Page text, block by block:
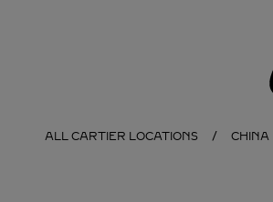
ALL CARTIER LOCATIONS CHINA